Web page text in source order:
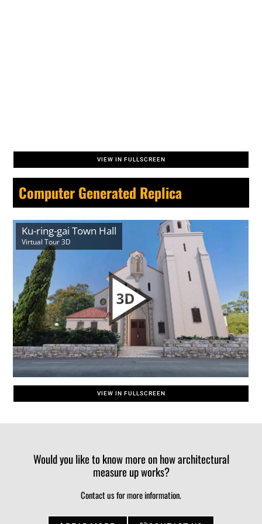
VIEW IN FULLSCREEN
Computer Generated Replica
VIEW IN FULLSCREEN
Would you like to know more on how architectural
measure up works?
Contact us for more information.